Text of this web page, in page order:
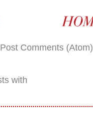
Post Comments (Atom)